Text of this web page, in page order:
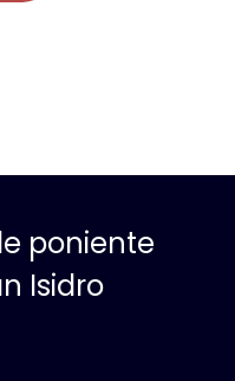
poniente
Isidro